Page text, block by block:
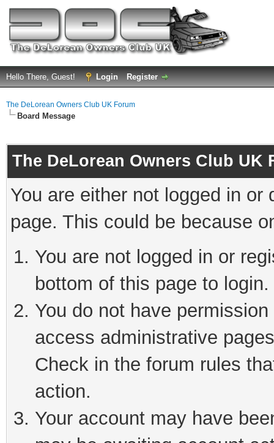
Hello There, Guest! Login Register
The DeLorean Owners Club UK Forum
Board Message
The DeLorean Owners Club UK
You are either not logged in
page. This could be because
You are not logged in or
bottom of this page to login.
You do not have
access administrative
Check in the forum rules
action.
Your account may have